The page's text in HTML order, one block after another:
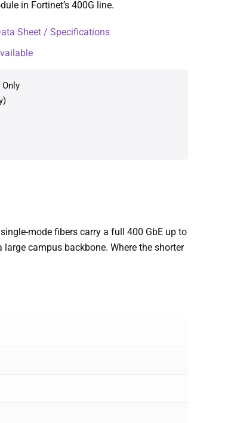
in Fortinet’s 400G line.
Sheet / Specifications
Only
mode fibers carry a full 400 GbE up to
campus backbone. Where the shorter